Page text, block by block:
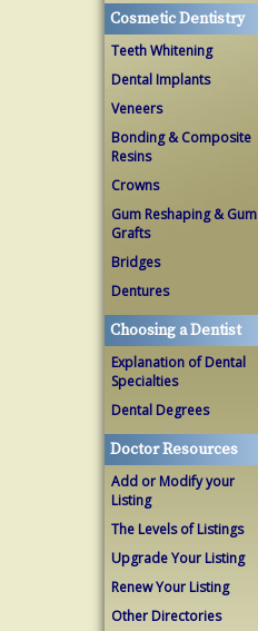
Cosmetic Dentistry
Teeth Whitening
Dental Implants
Veneers
Bonding & Composite
Resins
Crowns
Gum Reshaping & Gum
Grafts
Bridges
Dentures
Choosing a Dentist
Explanation of Dental
Specialties
Dental Degrees
Doctor Resources
Add or Modify your
Listing
The Levels of Listings
Upgrade Your Listing
Renew Your Listing
Other Directories